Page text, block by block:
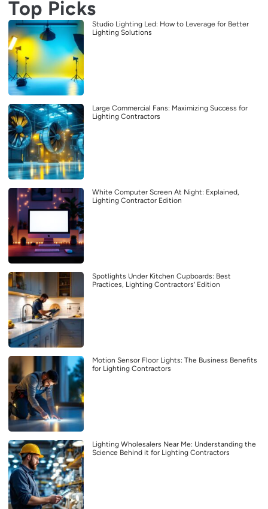
Top Picks
Studio Lighting Led: How to Leverage for Better
Lighting Solutions
Large Commercial Fans: Maximizing Success for
Lighting Contractors
White Computer Screen At Night: Explained,
Lighting Contractor Edition
Spotlights Under Kitchen Cupboards: Best
Practices, Lighting Contractors’ Edition
Motion Sensor Floor Lights: The Business Benefits
for Lighting Contractors
Lighting Wholesalers Near Me: Understanding the
Science Behind it for Lighting Contractors